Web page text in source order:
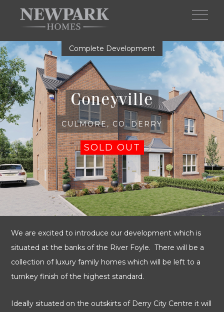
Skip to main content
Complete Development
Coneyville
CULMORE, CO. DERRY
SOLD OUT
We are excited to introduce our development which is
situated at the banks of the River Foyle. There will be a
collection of luxury family homes which will be left to a
turnkey finish of the highest standard.
Ideally situated on the outskirts of Derry City Centre it will